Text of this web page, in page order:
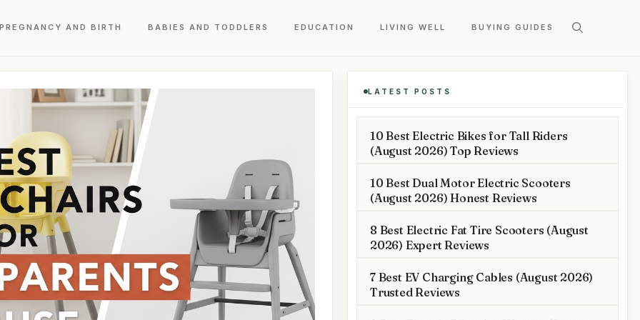
PREGNANCY AND BIRTH BABIES AND TODDLERS EDUCATION LIVING WELL BUYING GUIDES
LATEST POSTS
10 Best Electric Bikes for Tall Riders
(August 2026) Top Reviews
10 Best Dual Motor Electric Scooters
(August 2026) Honest Reviews
8 Best Electric Fat Tire Scooters (August
2026) Expert Reviews
7 Best EV Charging Cables (August 2026)
Trusted Reviews